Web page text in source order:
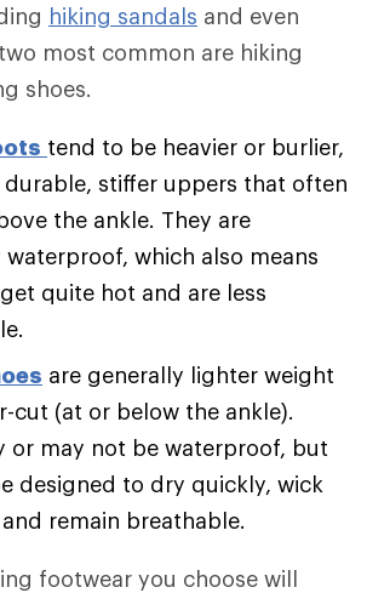
hiking sandals and even
most common are hiking
shoes.
tend to be heavier or burlier,
stiffer uppers that often
the ankle. They are
waterproof, which also means
quite hot and are less
are generally lighter weight
cut (at or below the ankle).
or may not be waterproof, but
designed to dry quickly, wick
remain breathable.
footwear you choose will